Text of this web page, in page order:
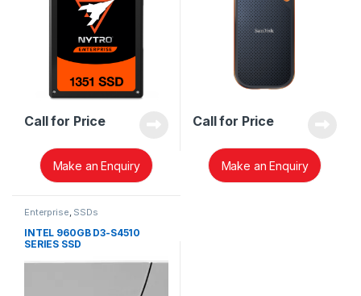
Call for Price
Make an Enquiry
Call for Price
Make an Enquiry
Enterprise, SSDs
INTEL 960GB D3-S4510
SERIES SSD